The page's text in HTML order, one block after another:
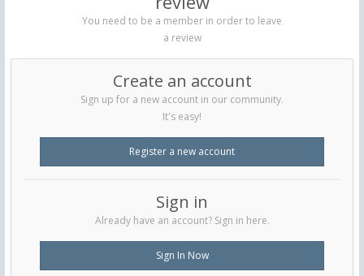
You need to be a member in order to leave
a review
Create an account
Sign up for a new account in our community.
It's easy!
Register a new account
Sign in
Already have an account? Sign in here.
Sign In Now